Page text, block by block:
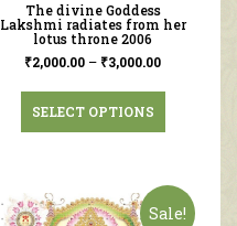
The divine Goddess
Lakshmi radiates from her
lotus throne 2006
₹2,000.00 – ₹3,000.00
SELECT OPTIONS
Sale!